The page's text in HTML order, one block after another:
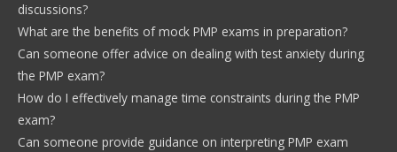
discussions?
What are the benefits of mock PMP exams in preparation?
Can someone offer advice on dealing with test anxiety during
the PMP exam?
How do I effectively manage time constraints during the PMP
exam?
Can someone provide guidance on interpreting PMP exam